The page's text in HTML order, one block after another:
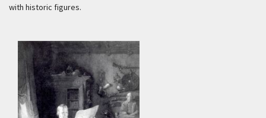
with historic figures.